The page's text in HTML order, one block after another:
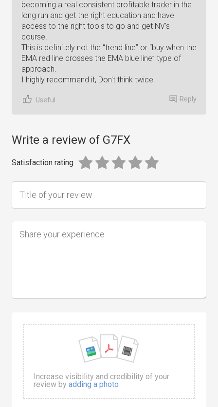
becoming a real consistent profitable trader in the
long run and get the right education and have
access to the right tools to go and get NV's
course!
This is definitely not the “trend line” or “buy when the
EMA red line crosses the EMA blue line” type of
approach.
I highly recommend it, Don't think twice!
Useful Reply
Write a review of G7FX
Satisfaction rating
Increase visibility and credibility of your
review by adding a photo